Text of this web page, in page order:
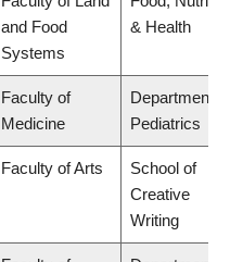
and Food
Systems
& Health
Faculty of
Medicine
Department of
Pediatrics
Faculty of Arts
School of
Creative
Writing